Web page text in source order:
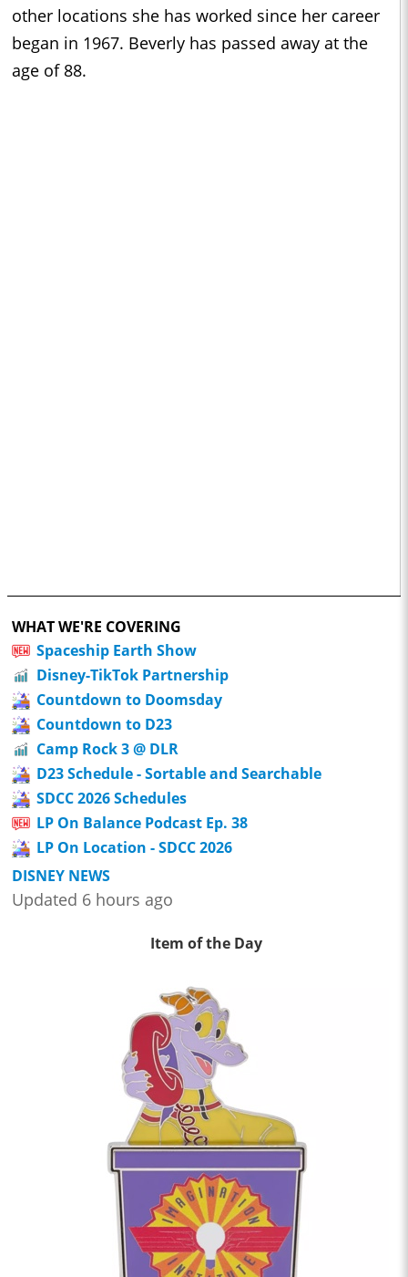
other locations she has worked since her career
began in 1967. Beverly has passed away at the
age of 88.
WHAT WE'RE COVERING
Spaceship Earth Show
Disney-TikTok Partnership
Countdown to Doomsday
Countdown to D23
Camp Rock 3 @ DLR
D23 Schedule - Sortable and Searchable
SDCC 2026 Schedules
LP On Balance Podcast Ep. 38
LP On Location - SDCC 2026
DISNEY NEWS
Updated 6 hours ago
Item of the Day